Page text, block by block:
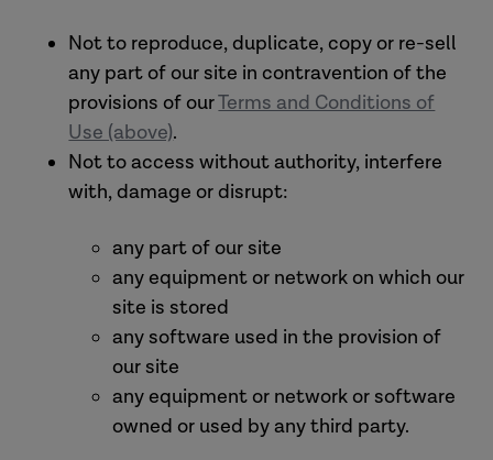
Not to reproduce, duplicate, copy or re-sell
any part of our site in contravention of the
provisions of ourTerms and Conditions of
Use (above).
Not to access without authority, interfere
with, damage or disrupt:
any part of our site
any equipment or network on which our
site is stored
any software used in the provision of
our site
any equipment or network or software
owned or used by any third party.